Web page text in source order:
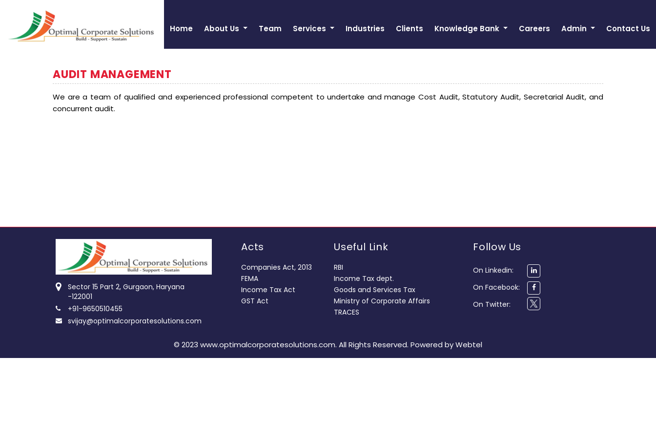
Home About Us Team Services Industries Clients Knowledge Bank Careers Admin Contact Us
AUDIT MANAGEMENT
We are a team of qualified and experienced professional competent to undertake and manage Cost Audit, Statutory Audit, Secretarial Audit, and
concurrent audit.
Sector 15 Part 2, Gurgaon, Haryana
-122001
+91-9650510455
svijay@optimalcorporatesolutions.com
Acts
Companies Act, 2013
FEMA
Income Tax Act
GST Act
Useful Link
RBI
Income Tax dept.
Goods and Services Tax
Ministry of Corporate Affairs
TRACES
Follow Us
On Linkedin:
On Facebook:
On Twitter:
© 2023 www.optimalcorporatesolutions.com. All Rights Reserved. Powered byWebtel